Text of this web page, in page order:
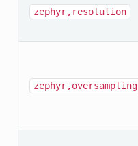
zephyr,resolution
zephyr,oversampling